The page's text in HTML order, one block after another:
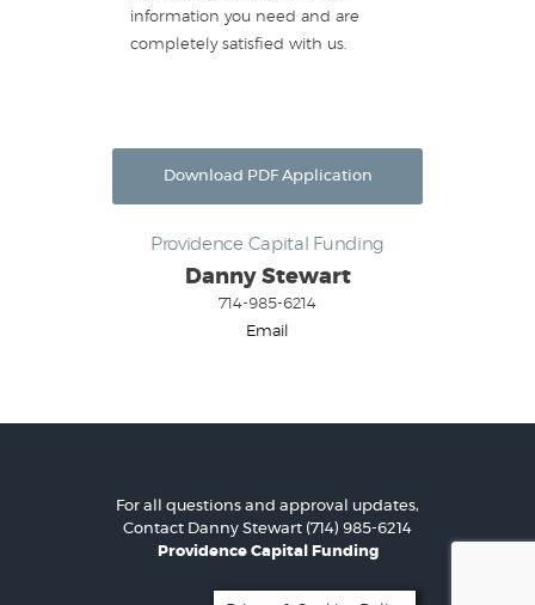
information you need and are
completely satisfied with us.
Download PDF Application
Providence Capital Funding
Danny Stewart
714-985-6214
Email
For all questions and approval updates,
Contact Danny Stewart (714) 985-6214
Providence Capital Funding